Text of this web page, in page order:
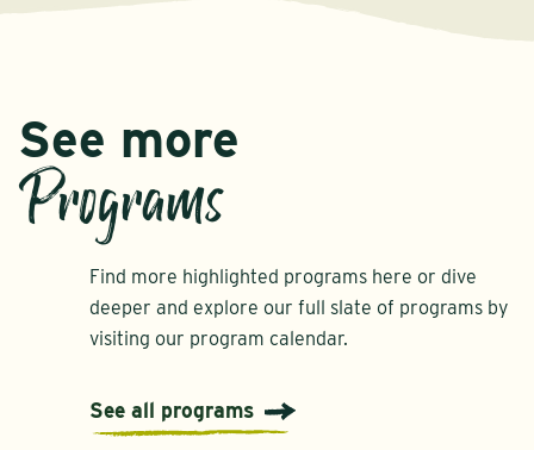
See more
Programs
Find more highlighted programs here or dive
deeper and explore our full slate of programs by
visiting our program calendar.
See all programs